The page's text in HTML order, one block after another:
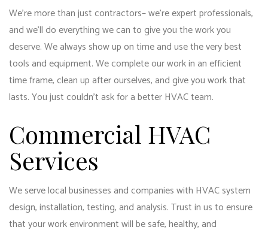
We’re more than just contractors– we’re expert professionals,
and we’ll do everything we can to give you the work you
deserve. We always show up on time and use the very best
tools and equipment. We complete our work in an efficient
time frame, clean up after ourselves, and give you work that
lasts. You just couldn’t ask for a better HVAC team.
Commercial HVAC
Services
We serve local businesses and companies with HVAC system
design, installation, testing, and analysis. Trust in us to ensure
that your work environment will be safe, healthy, and